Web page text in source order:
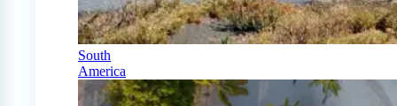
South
America